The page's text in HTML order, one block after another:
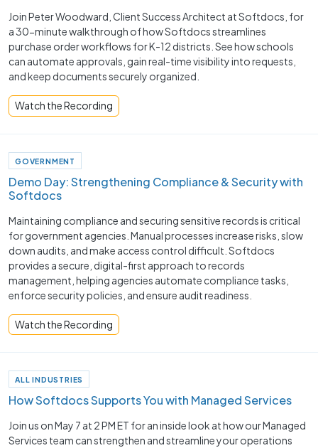
Join Peter Woodward, Client Success Architect at Softdocs, for
a 30-minute walkthrough of how Softdocs streamlines
purchase order workflows for K-12 districts. See how schools
can automate approvals, gain real-time visibility into requests,
and keep documents securely organized.
Watch the Recording
GOVERNMENT
Demo Day: Strengthening Compliance & Security with
Softdocs
Maintaining compliance and securing sensitive records is critical
for government agencies. Manual processes increase risks, slow
down audits, and make access control difficult. Softdocs
provides a secure, digital-first approach to records
management, helping agencies automate compliance tasks,
enforce security policies, and ensure audit readiness.
Watch the Recording
ALL INDUSTRIES
How Softdocs Supports You with Managed Services
Join us on May 7 at 2 PM ET for an inside look at how our Managed
Services team can strengthen and streamline your operations